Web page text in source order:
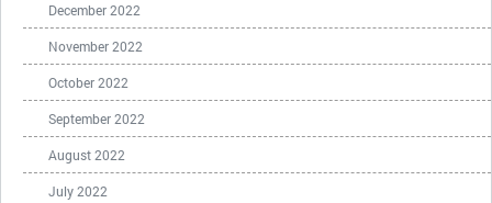
December 2022
November 2022
October 2022
September 2022
August 2022
July 2022